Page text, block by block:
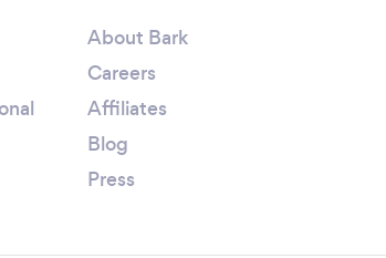
About Bark
Careers
Affiliates
Blog
Press